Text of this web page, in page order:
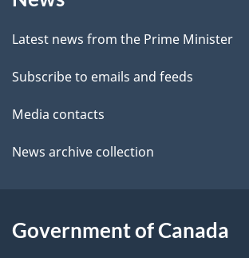
d
e
t
a
i
s
this
site
Latest news from the Prime Minister
Subscribe to emails and feeds
Media contacts
News archive collection
Government of Canada